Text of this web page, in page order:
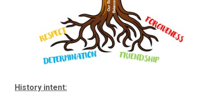
History intent: